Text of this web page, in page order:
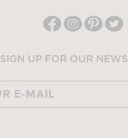
SIGN UP FOR OUR